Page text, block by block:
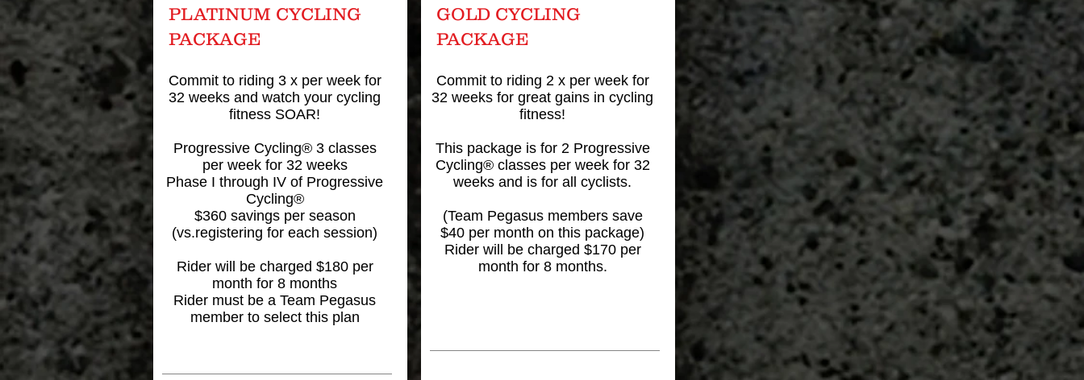
PLATINUM CYCLING
PACKAGE
Commit to riding 3 x per week for
32 weeks and watch your cycling
fitness SOAR!
Progressive Cycling® 3 classes
per week for 32 weeks
Phase I through IV of Progressive
Cycling®
$360 savings per season
(vs.registering for each session)
Rider will be charged $180 per
month for 8 months
Rider must be a Team Pegasus
member to select this plan
GOLD CYCLING
PACKAGE
Commit to riding 2 x per week for
32 weeks for great gains in cycling
fitness!
This package is for 2 Progressive
Cycling® classes per week for 32
weeks and is for all cyclists.
(Team Pegasus members save
$40 per month on this package)
Rider will be charged $170 per
month for 8 months.